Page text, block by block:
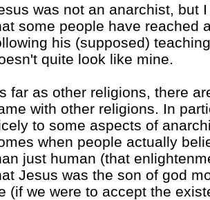
was not an anarchist, but
some people have reached
his (supposed)
quite look like mine.
far as other religions, there
with other religions. In
to some aspects of
when people actually
just human (that
Jesus was the son of god
(if we were to accept the